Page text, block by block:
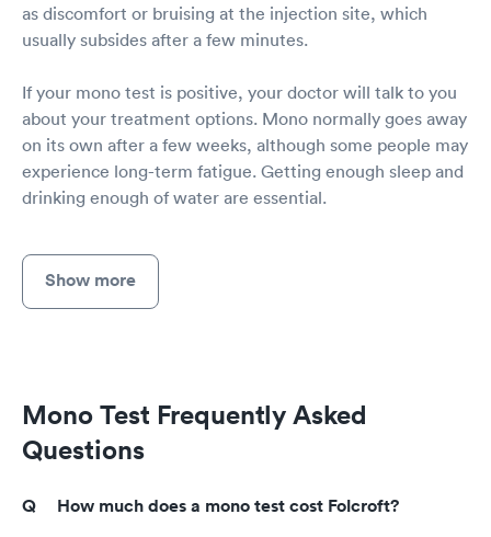
as discomfort or bruising at the injection site, which
usually subsides after a few minutes.
If your mono test is positive, your doctor will talk to you
about your treatment options. Mono normally goes away
on its own after a few weeks, although some people may
experience long-term fatigue. Getting enough sleep and
drinking enough of water are essential.
Show more
Mono Test Frequently Asked
Questions
How much does a mono test cost Folcroft?